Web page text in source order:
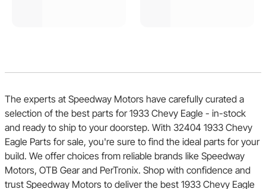
The experts at Speedway Motors have carefully curated a
selection of the best parts for 1933 Chevy Eagle - in-stock
and ready to ship to your doorstep. With 32404 1933 Chevy
Eagle Parts for sale, you're sure to find the ideal parts for your
build. We offer choices from reliable brands like Speedway
Motors, OTB Gear and PerTronix. Shop with confidence and
trust Speedway Motors to deliver the best 1933 Chevy Eagle